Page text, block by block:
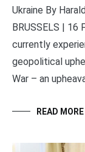
Ukraine By
BRUSSELS | 16
currently
geopolitical
War – an
READ MORE